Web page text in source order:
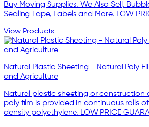
Buy Moving Supplies. We Also Sell,
Sealing Tape, Labels and More. LOW
View Products
Natural Plastic Sheeting - Natural Poly
and Agriculture
Natural plastic sheeting or construction
poly film is provided in continuous rolls
density polyethylene. LOW PRICE